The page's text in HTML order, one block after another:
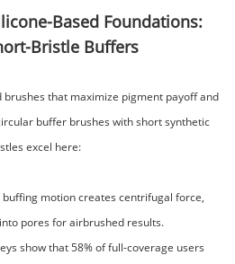
Based Foundations:
Bristle Buffers
that maximize pigment payoff and
buffer brushes with short synthetic
excel here:
buffing motion creates centrifugal force,
pores for airbrushed results.
show that 58% of full-coverage users